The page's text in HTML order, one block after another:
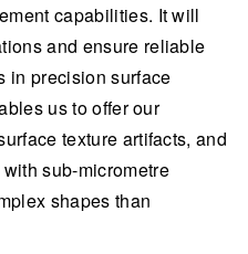
capabilities. It will
and ensure reliable
in precision surface
us to offer our
texture artifacts, and
sub-micrometre
shapes than